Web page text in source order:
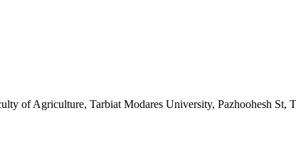
of Agriculture, Tarbiat Modares University, Pazhoohesh St,